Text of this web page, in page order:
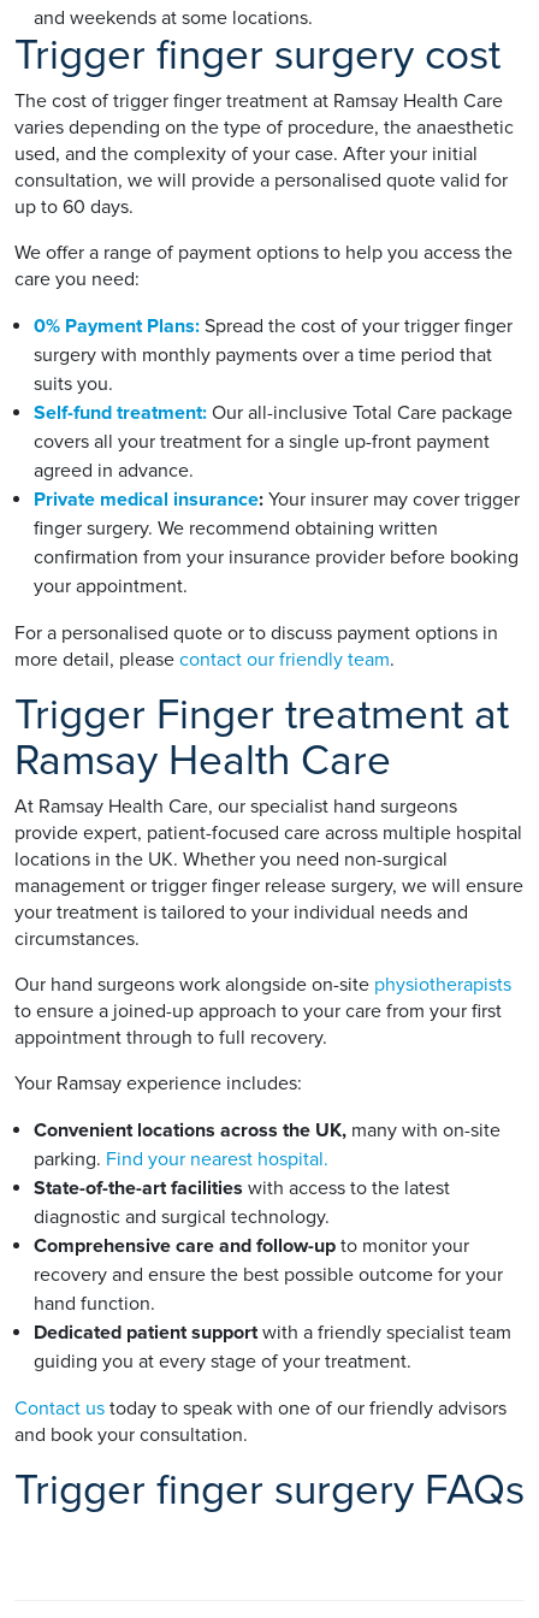
and weekends at some locations.
Trigger finger surgery cost
The cost of trigger finger treatment at Ramsay Health Care
varies depending on the type of procedure, the anaesthetic
used, and the complexity of your case. After your initial
consultation, we will provide a personalised quote valid for
up to 60 days.
We offer a range of payment options to help you access the
care you need:
0% Payment Plans: Spread the cost of your trigger finger
surgery with monthly payments over a time period that
suits you.
Self-fund treatment: Our all-inclusive Total Care package
covers all your treatment for a single up-front payment
agreed in advance.
Private medical insurance: Your insurer may cover trigger
finger surgery. We recommend obtaining written
confirmation from your insurance provider before booking
your appointment.
For a personalised quote or to discuss payment options in
more detail, please contact our friendly team.
Trigger Finger treatment at
Ramsay Health Care
At Ramsay Health Care, our specialist hand surgeons
provide expert, patient-focused care across multiple hospital
locations in the UK. Whether you need non-surgical
management or trigger finger release surgery, we will ensure
your treatment is tailored to your individual needs and
circumstances.
Our hand surgeons work alongside on-site physiotherapists
to ensure a joined-up approach to your care from your first
appointment through to full recovery.
Your Ramsay experience includes:
Convenient locations across the UK, many with on-site
parking. Find your nearest hospital.
State-of-the-art facilities with access to the latest
diagnostic and surgical technology.
Comprehensive care and follow-up to monitor your
recovery and ensure the best possible outcome for your
hand function.
Dedicated patient supportwith a friendly specialist team
guiding you at every stage of your treatment.
Contact us today to speak with one of our friendly advisors
and book your consultation.
Trigger finger surgery FAQs